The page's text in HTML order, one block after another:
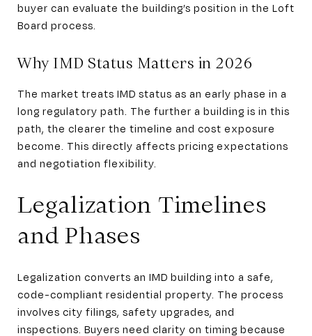
buyer can evaluate the building’s position in the Loft
Board process.
Why IMD Status Matters in 2026
The market treats IMD status as an early phase in a
long regulatory path. The further a building is in this
path, the clearer the timeline and cost exposure
become. This directly affects pricing expectations
and negotiation flexibility.
Legalization Timelines
and Phases
Legalization converts an IMD building into a safe,
code-compliant residential property. The process
involves city filings, safety upgrades, and
inspections. Buyers need clarity on timing because